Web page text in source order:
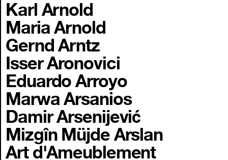
Karl Arnold
Maria Arnold
Gernd Arntz
Isser Aronovici
Eduardo Arroyo
Marwa Arsanios
Damir Arsenijević
Mizgîn Müjde Arslan
Art d'Ameublement